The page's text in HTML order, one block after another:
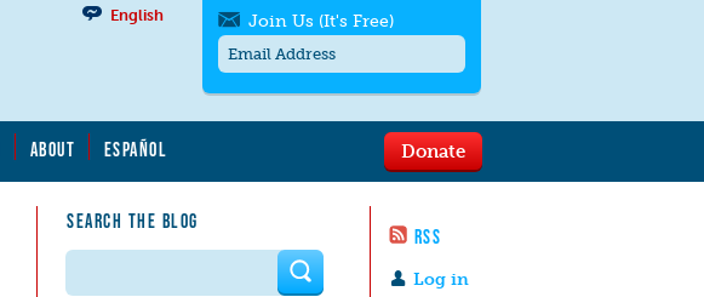
ABOUT ESPAÑOL
SEARCH THE BLOG
RSS
English
Log in
Donate
Join Us (It's Free)
messages/month. Msg & Data Rates May
to quit. For help textHELP
contact us.
Search form